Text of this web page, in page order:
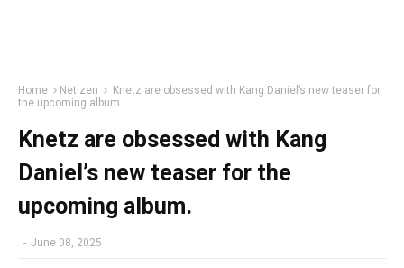
Home Netizen
Knetz are obsessed with Kang Daniel’s new teaser for
the upcoming album.
Knetz are obsessed with Kang
Daniel’s new teaser for the
upcoming album.
- June 08, 2025